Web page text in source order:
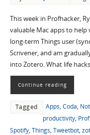
This week in Profhacker,
valuable Mac apps to help
long-term Things user
Scrivener, and am
into Zotero. What life
Continue reading
Tagged Apps, Coda,
productivity,
Spotify, Things, Tweetbot,